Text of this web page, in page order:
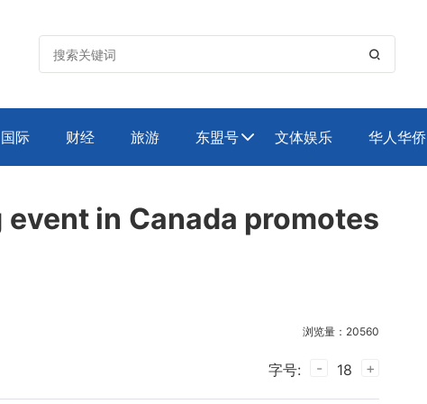

国际 财经 旅游 东盟号 文体娱乐 华人华侨
in Canada promotes
浏览量：20560
字号: - 18 +